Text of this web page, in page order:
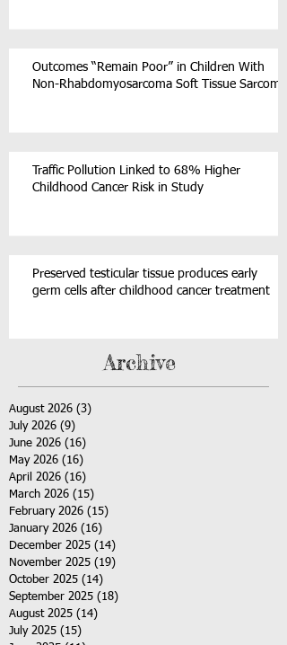
Outcomes “Remain Poor” in Children With
Non-Rhabdomyosarcoma Soft Tissue Sarcoma
Traffic Pollution Linked to 68% Higher
Childhood Cancer Risk in Study
Preserved testicular tissue produces early
germ cells after childhood cancer treatment
Archive
August 2026 (3)
July 2026 (9)
June 2026 (16)
May 2026 (16)
April 2026 (16)
March 2026 (15)
February 2026 (15)
January 2026 (16)
December 2025 (14)
November 2025 (19)
October 2025 (14)
September 2025 (18)
August 2025 (14)
July 2025 (15)